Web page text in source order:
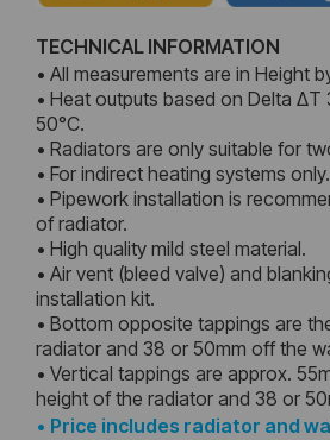
TECHNICAL INFORMATION
• All measurements are in Height
• Heat outputs based on Delta ΔT
50°C.
• Radiators are only suitable for
• For indirect heating systems only.
• Pipework installation is
of radiator.
• High quality mild steel material.
• Air vent (bleed valve) and
installation kit.
• Bottom opposite tappings are
radiator and 38 or 50mm off the
• Vertical tappings are approx.
height of the radiator and 38 or
• Price includes radiator and